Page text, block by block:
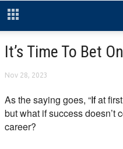
It’s Time To Bet
Nov 28, 2023
As the saying goes, “Ifat
but what if success doesn’t
career?